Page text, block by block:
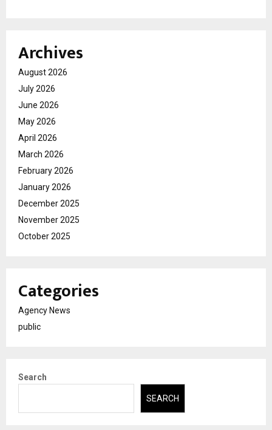
Archives
August 2026
July 2026
June 2026
May 2026
April 2026
March 2026
February 2026
January 2026
December 2025
November 2025
October 2025
Categories
Agency News
public
Search
SEARCH